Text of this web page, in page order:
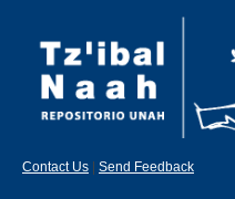
Contact Us Send Feedback